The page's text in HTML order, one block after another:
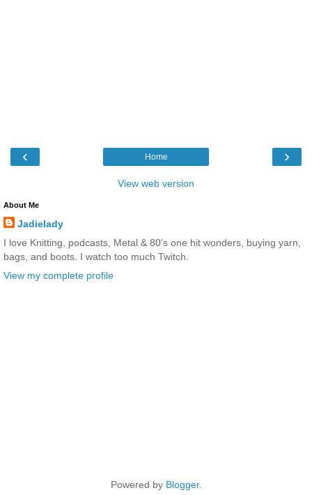
‹ ›
Home
View web version
About Me
Jadielady
I love Knitting, podcasts, Metal & 80's one hit wonders, buying yarn,
bags, and boots. I watch too much Twitch.
View my complete profile
Powered by Blogger.